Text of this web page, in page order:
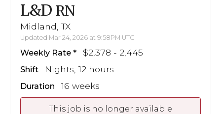
L&D RN
Midland, TX
Updated Mar 24, 2026 at 9:58PM UTC
Weekly Rate $2,378 - 2,445
Shift Nights, 12 hours
Duration 16 weeks
This job is no longer available